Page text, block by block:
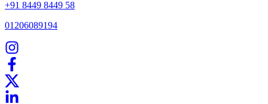
+91 8449 8449 58
01206089194